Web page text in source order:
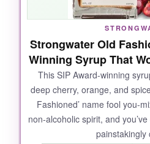
are also genius-no half-
tonic haunting my fridge.
NOT SO GOOD:
The only catch? If you’re
tonic fan, the drier profile
two to appreciate. Also,
Strongwater Old
Winning Syrup That
This SIP Award-winning
deep cherry, orange, and
Fashioned’ name fool you-
non-alcoholic spirit, and
painstakingly